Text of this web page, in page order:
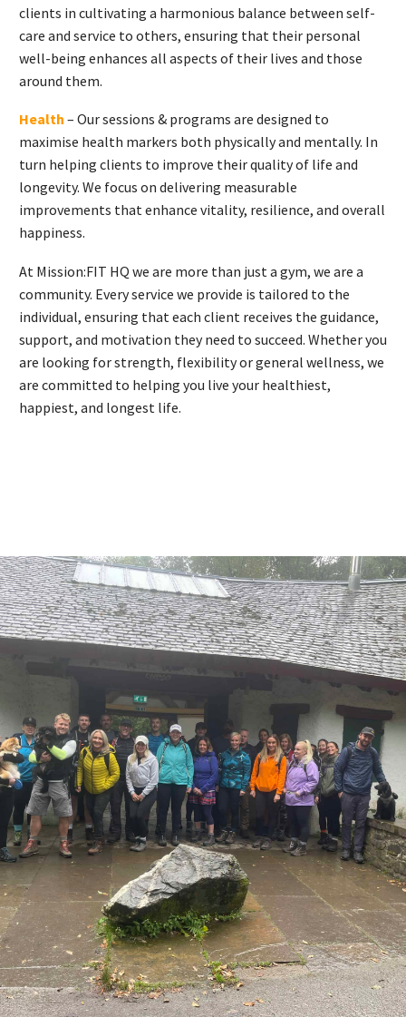
clients in cultivating a harmonious balance between self-
care and service to others, ensuring that their personal
well-being enhances all aspects of their lives and those
around them.
Health – Our sessions & programs are designed to
maximise health markers both physically and mentally. In
turn helping clients to improve their quality of life and
longevity. We focus on delivering measurable
improvements that enhance vitality, resilience, and overall
happiness.
At Mission:FIT HQ we are more than just a gym, we are a
community. Every service we provide is tailored to the
individual, ensuring that each client receives the guidance,
support, and motivation they need to succeed. Whether you
are looking for strength, flexibility or general wellness, we
are committed to helping you live your healthiest,
happiest, and longest life.